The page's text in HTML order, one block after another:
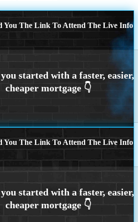
You The Link To Attend The Live Info
You The Link To Attend The Live Info